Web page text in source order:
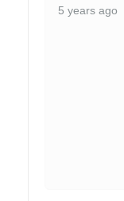
5 years ago